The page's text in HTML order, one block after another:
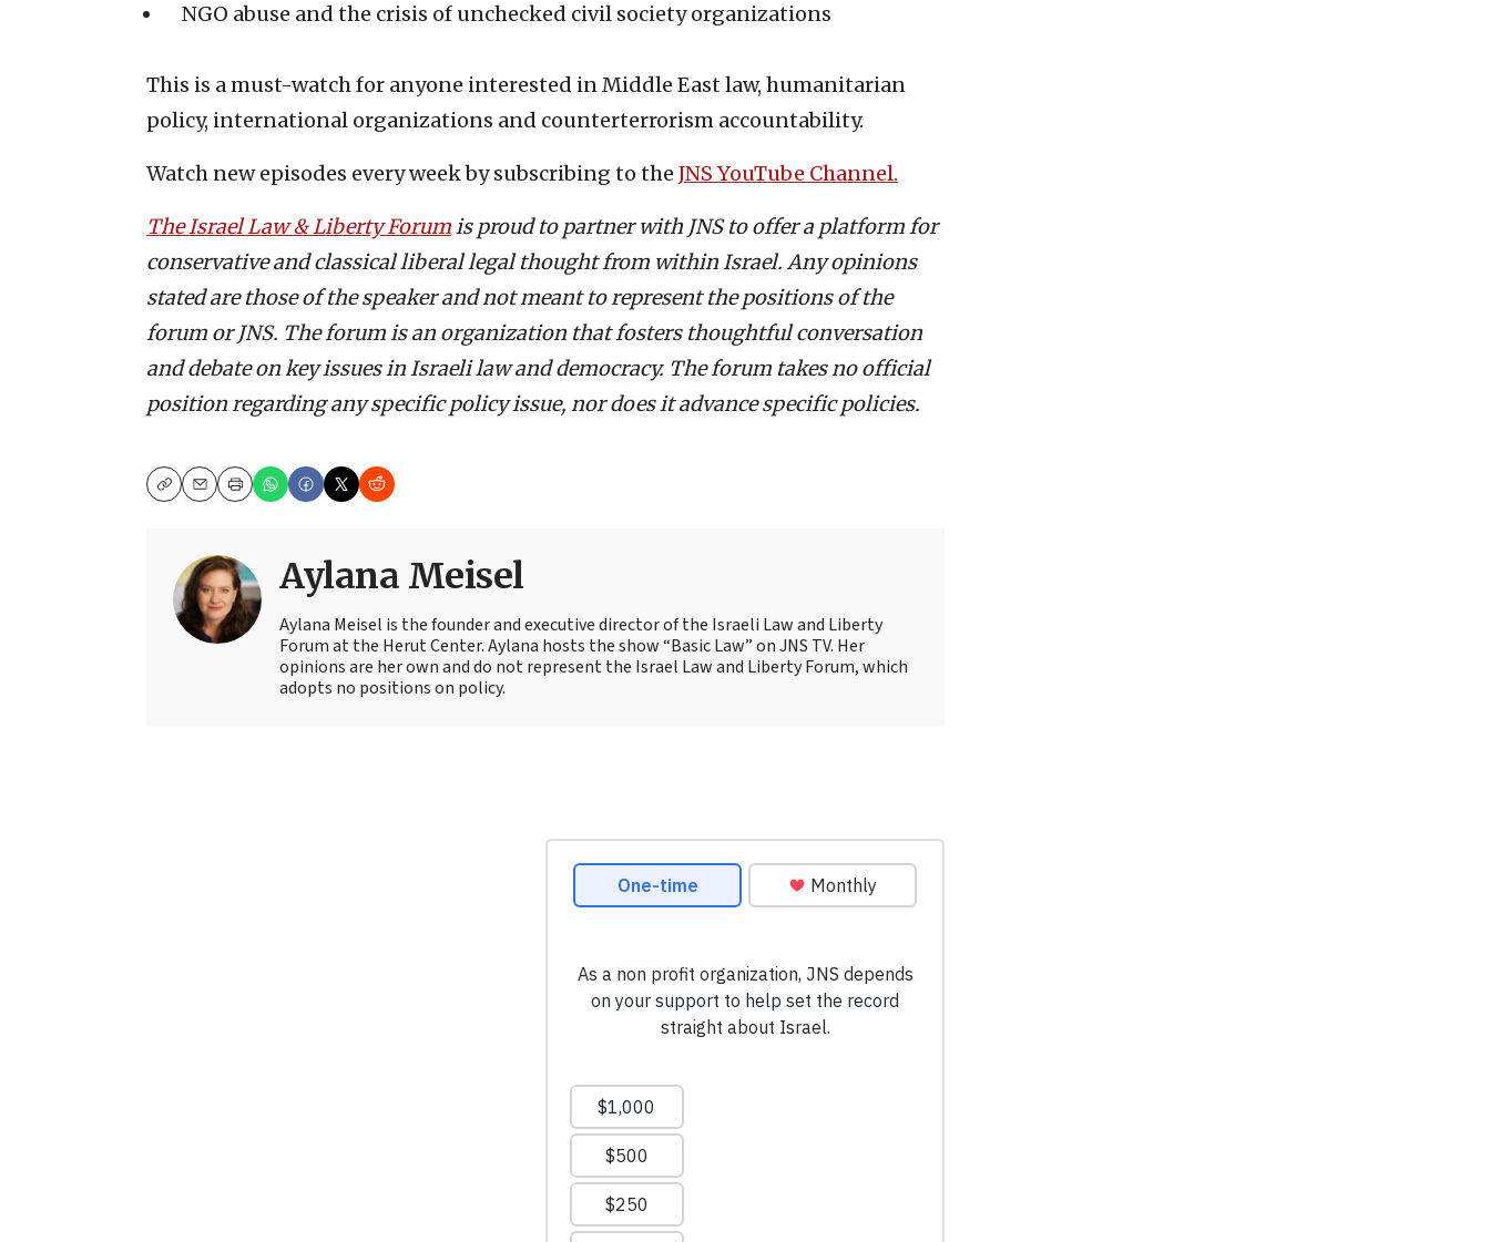
NGO abuse and the crisis of unchecked civil society organizations
This is a must-watch for anyone interested in Middle East law, humanitarian
policy, international organizations and counterterrorism accountability.
Watch new episodes every week by subscribing to the JNS YouTube Channel.
The Israel Law & Liberty Forumis proud to partner with JNS to offer a platform for
conservative and classical liberal legal thought from within Israel. Any opinions
stated are those of the speaker and not meant to represent the positions of the
forum or JNS. The forum is an organization that fosters thoughtful conversation
and debate on key issues in Israeli law and democracy. The forum takes no official
position regarding any specific policy issue, nor does it advance specific policies.
CopyEmailPrint
Aylana Meisel
Aylana Meisel is the founder and executive director of the Israeli Law and Liberty
Forum at the Herut Center. Aylana hosts the show “Basic Law” on JNS TV. Her
opinions are her own and do not represent the Israel Law and Liberty Forum, which
adopts no positions on policy.